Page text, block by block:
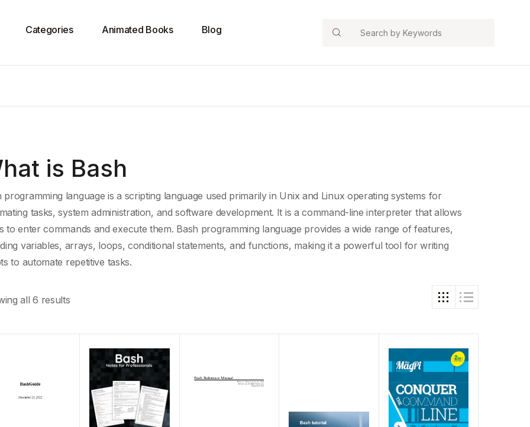
Categories Animated Books Blog Search
is Bash
programming language is a scripting language used primarily in Unix and Linux operating systems for
tasks, system administration, and software development. It is a command-line interpreter that allows
to enter commands and execute them. Bash programming language provides a wide range of features,
variables, arrays, loops,conditional statements, and functions, making it a powerful tool for writing
to automate repetitive tasks.
all 6 results